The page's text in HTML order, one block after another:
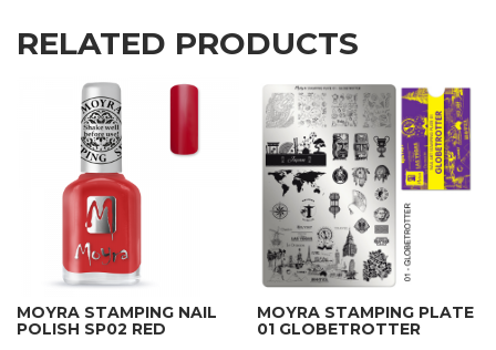
RELATED PRODUCTS
MOYRA STAMPING NAIL
POLISH SP02 RED
MOYRA STAMPING PLATE
01 GLOBETROTTER